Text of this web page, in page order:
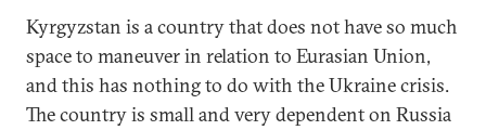
Kyrgyzstan is a country that does not have so much
space to maneuver in relation to Eurasian Union,
and this has nothing to do with the Ukraine crisis.
The country is small and very dependent on Russia